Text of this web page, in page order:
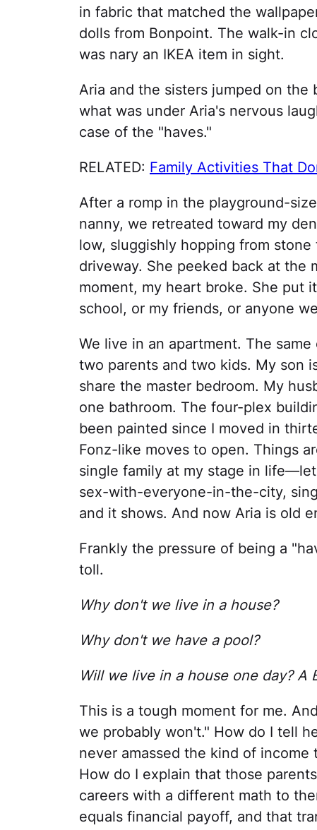
in fabric that matched the
dolls from Bonpoint. The walk-in
was nary an IKEA item in sight.
Aria and the sisters jumped on
what was under Aria's nervous
case of the "haves."
RELATED: Family Activities That
After a romp in the playground-
nanny, we retreated toward my
low, sluggishly hopping from
driveway. She peeked back at the
moment, my heart broke. She put
school, or my friends, or anyone
We live in an apartment. The
two parents and two kids. My son
share the master bedroom. My
one bathroom. The four-plex
been painted since I moved in
Fonz-like moves to open. Things
single family at my stage in
sex-with-everyone-in-the-city,
and it shows. And now Aria is old
Frankly the pressure of being a
toll.
Why don't we live in a house?
Why don't we have a pool?
Will we live in a house one day? A
This is a tough moment for me.
we probably won't." How do I tell
never amassed the kind of
How do I explain that those
careers with a different math to
equals financial payoff, and that